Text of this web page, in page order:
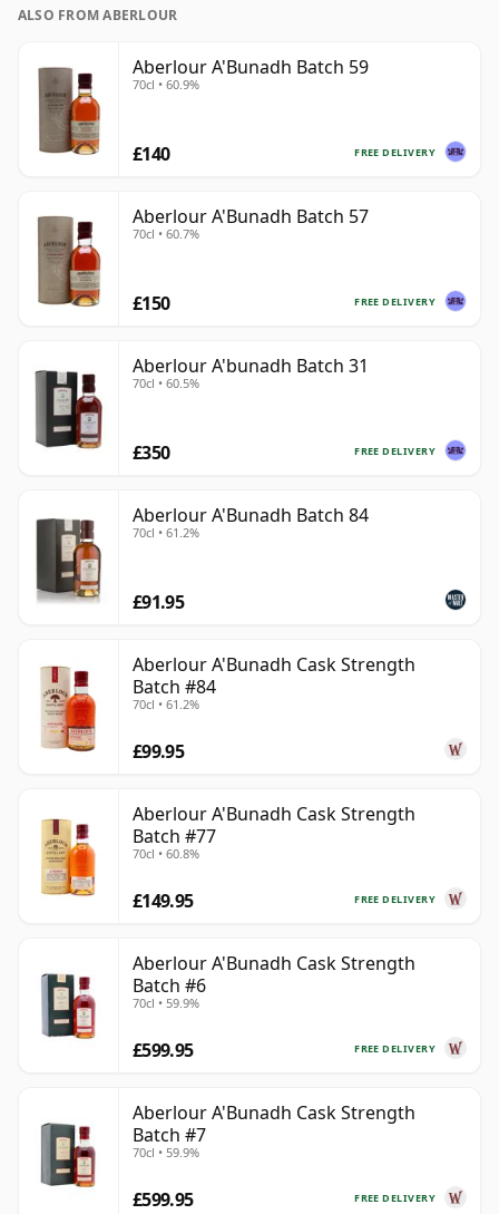
ALSO FROM ABERLOUR
Aberlour A'Bunadh Batch 59
70cl • 60.9%
FREE DELIVERY
£140
Aberlour A'Bunadh Batch 57
70cl • 60.7%
FREE DELIVERY
£150
Aberlour A'bunadh Batch 31
70cl • 60.5%
FREE DELIVERY
£350
Aberlour A'Bunadh Batch 84
70cl • 61.2%
£91.95
Aberlour A'Bunadh Cask Strength
Batch #84
70cl • 61.2%
£99.95
Aberlour A'Bunadh Cask Strength
Batch #77
70cl • 60.8%
FREE DELIVERY
£149.95
Aberlour A'Bunadh Cask Strength
Batch #6
70cl • 59.9%
FREE DELIVERY
£599.95
Aberlour A'Bunadh Cask Strength
Batch #7
70cl • 59.9%
FREE DELIVERY
£599.95